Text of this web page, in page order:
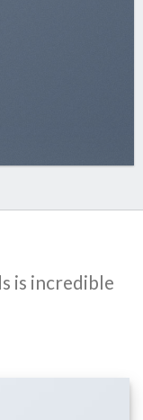
is incredible